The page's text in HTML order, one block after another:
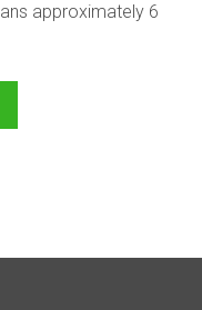
approximately 6